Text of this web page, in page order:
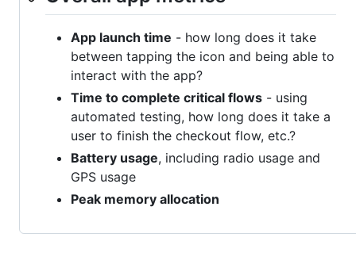
App launch time - how long does it take
between tapping the icon and being able to
interact with the app?
Time to complete critical flows - using
automated testing, how long does it take a
user to finish the checkout flow, etc.?
Battery usage, including radio usage and
GPS usage
Peak memory allocation